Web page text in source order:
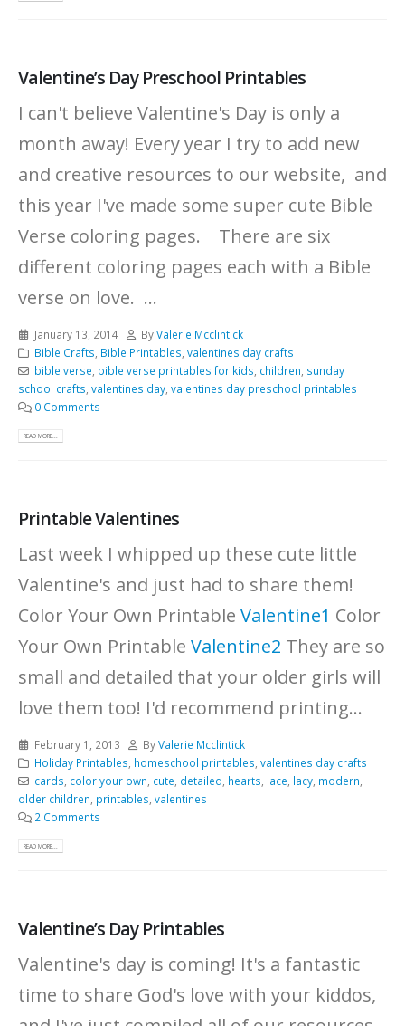
Valentine’s Day Preschool Printables
I can't believe Valentine's Day is only a
month away! Every year I try to add new
and creative resources to our website, and
this year I've made some super cute Bible
Verse coloring pages. There are six
different coloring pages each with a Bible
verse on love. ...
January 13, 2014 ByValerie Mcclintick
Bible Crafts Bible Printables valentines day crafts
bible verse bible verse printables for kids children sunday
school crafts valentines day valentines day preschool printables
0 Comments
READ MORE...
Printable Valentines
Last week I whipped up these cute little
Valentine's and just had to share them!
Color Your Own Printable Valentine1 Color
Your Own Printable Valentine2 They are so
small and detailed that your older girls will
love them too! I'd recommend printing...
February 1, 2013 ByValerie Mcclintick
Holiday Printables homeschool printables valentines day crafts
cards color your own cute detailed hearts lace lacy, modern
older children printables valentines
2 Comments
READ MORE...
Valentine’s Day Printables
Valentine's day is coming! It's a fantastic
time to share God's love with your kiddos,